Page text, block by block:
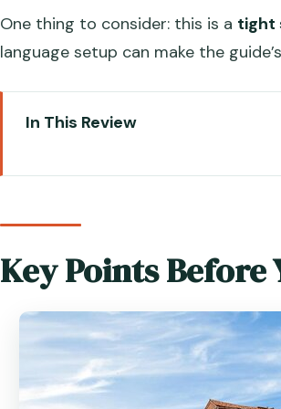
One thing to consider: this is a tight
language setup can make the
In This Review
Murano Glass Factory:
Torcello’s Santa Fosca and
Timing, Audio, and Crowds:
Price and Value: $25.53 for
Key Points Before